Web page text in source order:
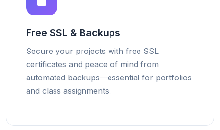
Free SSL & Backups
Secure your projects with free SSL
certificates and peace of mind from
automated backups—essential for portfolios
and class assignments.